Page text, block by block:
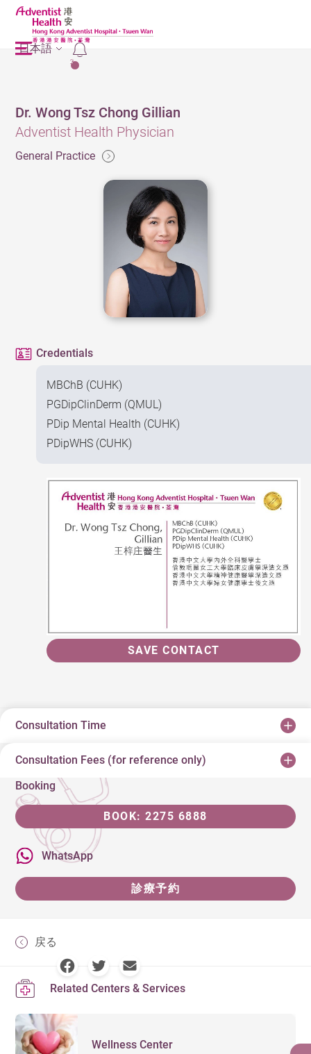
2
日本語
Dr. Wong Tsz Chong Gillian
Adventist Health Physician
General Practice
Credentials
MBChB (CUHK)
PGDipClinDerm (QMUL)
PDip Mental Health (CUHK)
PDipWHS (CUHK)
SAVE CONTACT
Consultation Time
Consultation Fees (for reference only)
Booking
BOOK: 2275 6888
WhatsApp
診療予約
戻る
Related Centers & Services
Wellness Center